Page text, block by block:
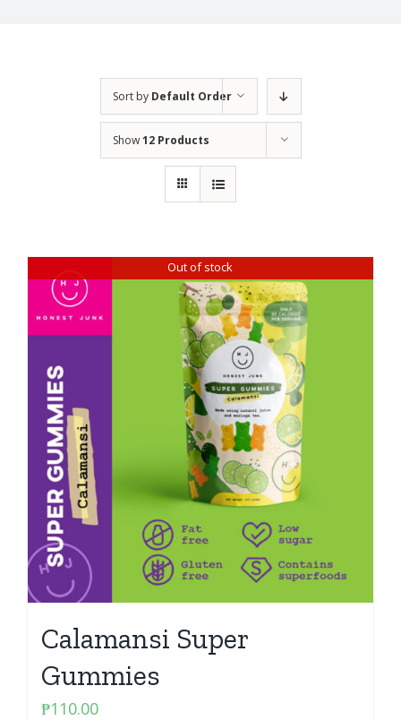
Sort by Default Order
Show12 Products
Out of stock
Calamansi Super
Gummies
₱110.00